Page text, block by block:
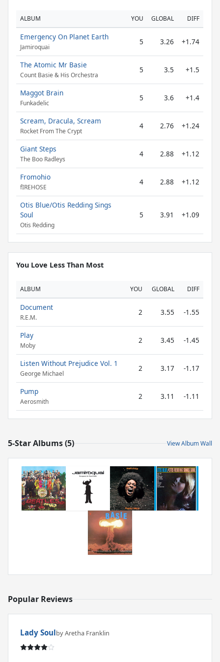
ALBUM YOU GLOBAL DIFF
Emergency On Planet Earth
Jamiroquai
5 3.26 +1.74
The Atomic Mr Basie
Count Basie & His Orchestra
5 3.5 +1.5
Maggot Brain
Funkadelic
5 3.6 +1.4
Scream, Dracula, Scream
Rocket From The Crypt
4 2.76 +1.24
Giant Steps
The Boo Radleys
4 2.88 +1.12
Fromohio
fIREHOSE
4 2.88 +1.12
Otis Blue/Otis Redding Sings
Soul
Otis Redding
5 3.91 +1.09
You Love Less Than Most
ALBUM YOU GLOBAL DIFF
Document
R.E.M.
2 3.55 -1.55
Play
Moby
2 3.45 -1.45
Listen Without Prejudice Vol. 1
George Michael
2 3.17 -1.17
Pump
Aerosmith
2 3.11 -1.11
5-Star Albums (5) View Album Wall
Popular Reviews
Lady Soulby Aretha Franklin